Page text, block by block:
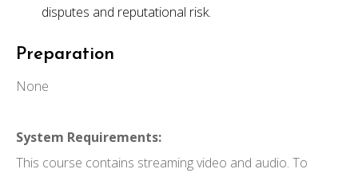
disputes and reputational risk.
Preparation
None
System Requirements:
This course contains streaming video and audio. To